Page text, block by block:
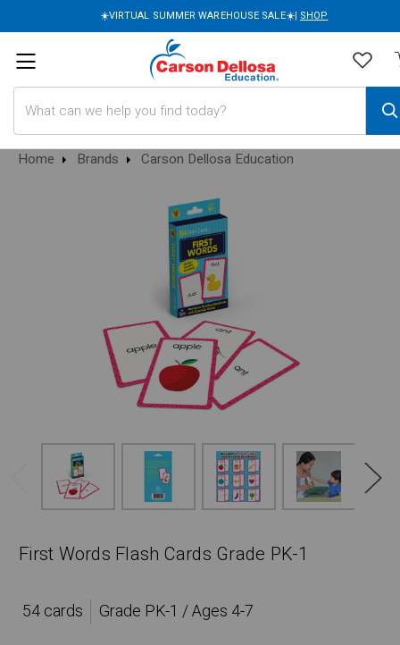
☀️VIRTUAL SUMMER WAREHOUSE SALE☀️| SHOP
Home Brands Carson Dellosa Education
First Words Flash Cards Grade PK-1
54 cards
Grade PK-1 / Ages 4-7